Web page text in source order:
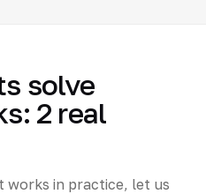
solve
2 real
works in practice, let us